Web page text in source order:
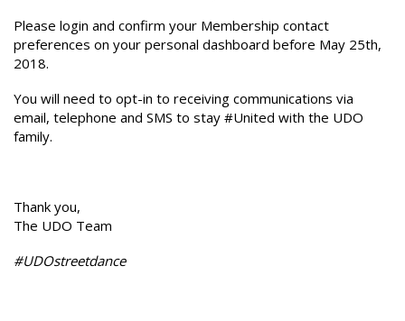
Please login and confirm your Membership contact
preferences on your personal dashboard before May 25th,
2018.
You will need to opt-in to receiving communications via
email, telephone and SMS to stay #United with the UDO
family.
Thank you,
The UDO Team
#UDOstreetdance